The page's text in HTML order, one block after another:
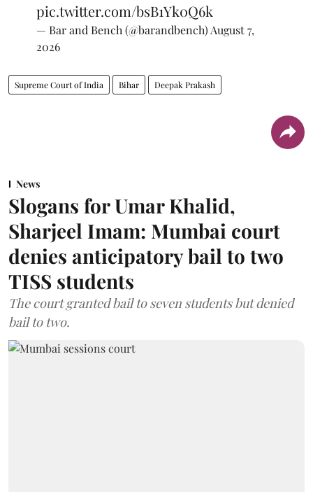
pic.twitter.com/bsB1Yk0Q6k
— Bar and Bench (@barandbench) August 7,
2026
Supreme Court of India Bihar Deepak Prakash
News
Slogans for Umar Khalid,
Sharjeel Imam: Mumbai court
denies anticipatory bail to two
TISS students
The court granted bail to seven students but denied
bail to two.